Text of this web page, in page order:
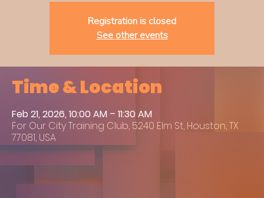
Registration is closed
See other events
Time & Location
Feb 21, 2026, 10:00 AM – 11:30 AM
For Our City Training Club, 5240 Elm St, Houston, TX
77081, USA